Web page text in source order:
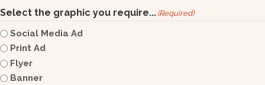
Select the graphic you require... (Required)
Social Media Ad
Print Ad
Flyer
Banner